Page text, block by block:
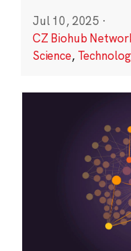
Jul 10, 2025 ·
CZ Biohub
Science,